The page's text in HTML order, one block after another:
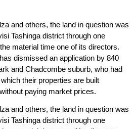
and others, the land in question was
Tashinga district through one
material time one of its directors.
dismissed an application by 840
and Chadcombe suburb, who had
their properties are built
paying market prices.
and others, the land in question was
Tashinga district through one